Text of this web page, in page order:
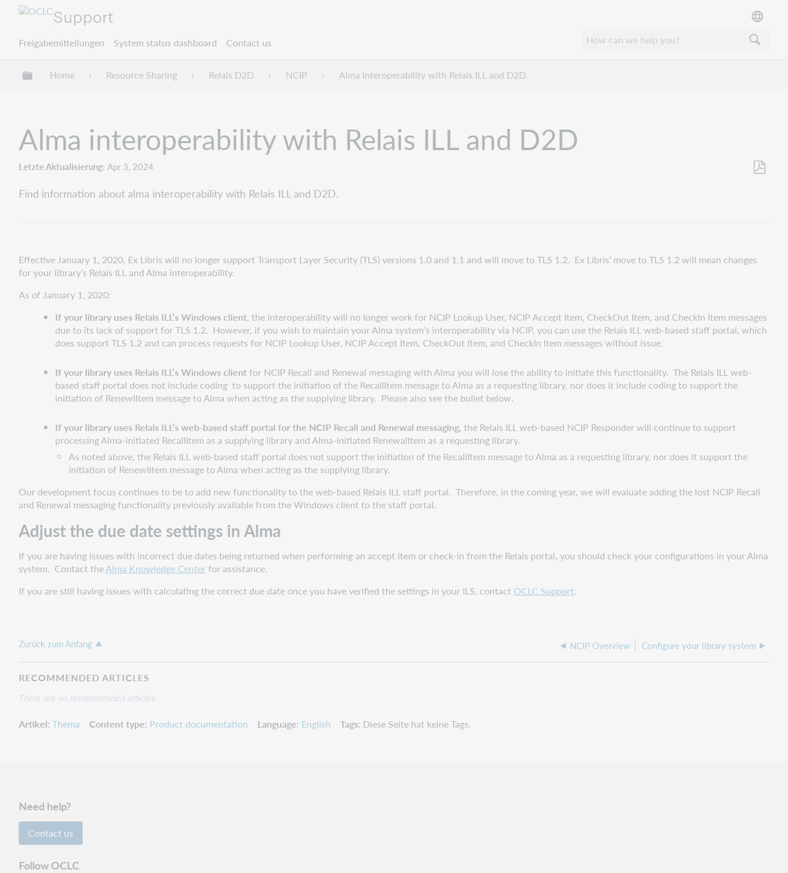
Support
Freigabemitteilungen System status dashboard Contact us
Globale Hierarchie expandieren/verbergen
Home Resource Sharing Relais D2D NCIP Alma interoperability with Relais ILL and D2D
Alma interoperability with Relais ILL and D2D
Letzte Aktualisierung Apr 3, 2024
Find information about alma interoperability with Relais ILL and D2D.
Effective January 1, 2020, Ex Libris will no longer support Transport Layer Security (TLS) versions 1.0 and 1.1 and will move to TLS 1.2. Ex Libris’ move to TLS 1.2 will mean changes
for your library’s Relais ILL and Alma interoperability.
As of January 1, 2020:
If your library uses Relais ILL’s Windows client, the interoperability will no longer work for NCIP Lookup User, NCIP Accept Item, CheckOut Item, and CheckIn Item messages
due to its lack of support for TLS 1.2. However, if you wish to maintain your Alma system’s interoperability via NCIP, you can use the Relais ILL web-based staff portal, which
does support TLS 1.2 and can process requests for NCIP Lookup User, NCIP Accept Item, CheckOut Item, and CheckIn Item messages without issue.
If your library uses Relais ILL’s Windows clientfor NCIP Recall and Renewal messaging with Alma you will lose the ability to initiate this functionality. The Relais ILL web-
based staff portal does not include coding to support the initiation of the RecallItem message to Alma as a requesting library, nor does it include coding to support the
initiation of RenewlItem message to Alma when acting as the supplying library. Please also see the bullet below.
If your library uses Relais ILL’s web-based staff portal for the NCIP Recall and Renewal messaging,the Relais ILL web-based NCIP Responder will continue to support
processing Alma-initiated RecallItem as a supplying library and Alma-initiated RenewalItem as a requesting library.
As noted above, the Relais ILL web-based staff portal does not support the initiation of the RecallItem message to Alma as a requesting library, nor does it support the
initiation of RenewlItem message to Alma when acting as the supplying library.
Our development focus continues to be to add new functionality to the web-based Relais ILL staff portal. Therefore, in the coming year, we will evaluate adding the lost NCIP Recall
and Renewal messaging functionality previously available from the Windows client to the staff portal.
Adjust the due date settings in Alma
If you are having issues with incorrect due dates being returned when performing an accept item or check-in from the Relais portal, you should check your configurations in your Alma
system. Contact theAlma Knowledge Centerfor assistance.
If you are still having issues with calculating the correct due date once you have verified the settings in your ILS, contact OCLC Support.
Zurück zum Anfang NCIP Overview Configure your library system
RECOMMENDED ARTICLES
There are no recommended articles.
Artikel Thema Content type Product documentation Language English Tags Diese Seite hat keine Tags.
Need help?
Contact us
Follow OCLC